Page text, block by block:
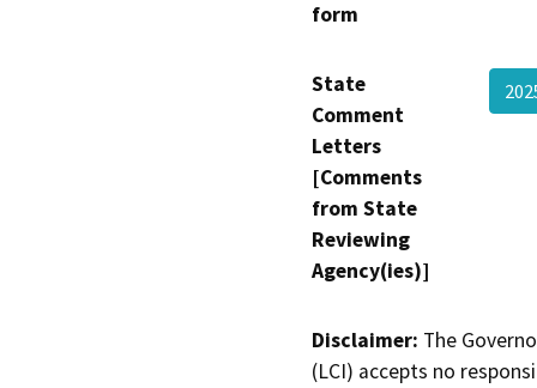
form
State
Comment
Letters
[Comments
from State
Reviewing
Agency(ies)]
Disclaimer: The
(LCI) accepts no